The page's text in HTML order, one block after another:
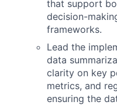
that support
decision-
frameworks.
Lead the
data
clarity on key
metrics, and
ensuring the